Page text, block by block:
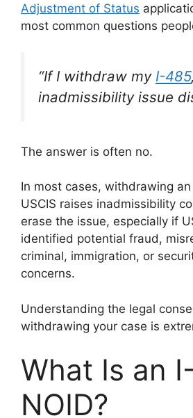
Adjustment of Status
most common questions
“If I withdraw my I-485
inadmissibility issue
The answer is often no.
In most cases, withdrawing an
USCIS raises inadmissibility
erase the issue, especially if
identified potential fraud,
criminal, immigration, or
concerns.
Understanding the legal
withdrawing your case is
What Is an
NOID?